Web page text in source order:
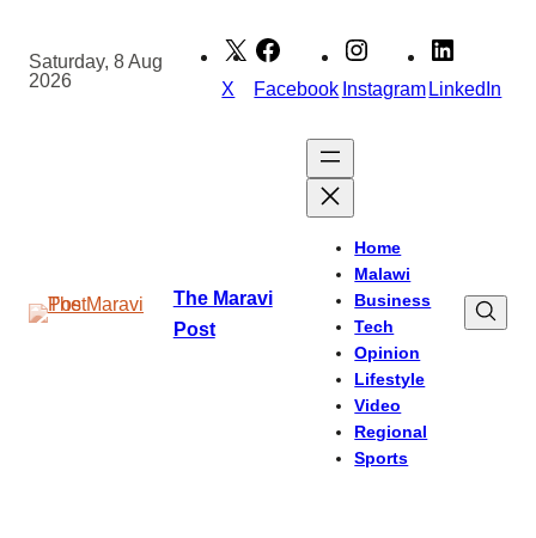
content
Saturday, 8 Aug
2026
X Facebook InstagramLinkedIn
The Maravi
Post
Home
Malawi
Business
Tech
Opinion
Lifestyle
Video
Regional
Sports